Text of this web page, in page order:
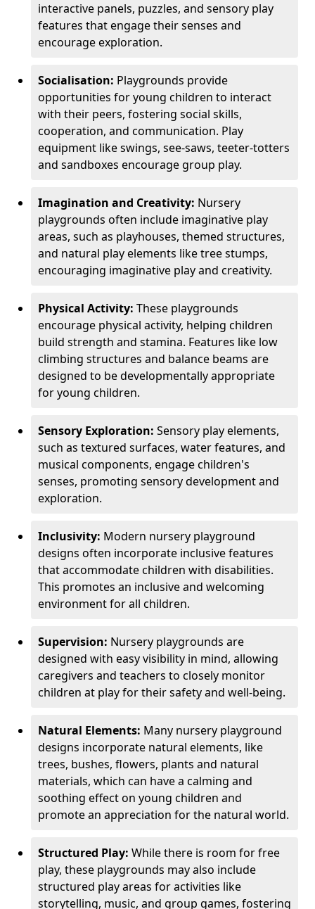
interactive panels, puzzles, and sensory play
features that engage their senses and
encourage exploration.
Socialisation: Playgrounds provide
opportunities for young children to interact
with their peers, fostering social skills,
cooperation, and communication. Play
equipment like swings, see-saws, teeter-totters
and sandboxes encourage group play.
Imagination and Creativity: Nursery
playgrounds often include imaginative play
areas, such as playhouses, themed structures,
and natural play elements like tree stumps,
encouraging imaginative play and creativity.
Physical Activity: These playgrounds
encourage physical activity, helping children
build strength and stamina. Features like low
climbing structures and balance beams are
designed to be developmentally appropriate
for young children.
Sensory Exploration: Sensory play elements,
such as textured surfaces, water features, and
musical components, engage children's
senses, promoting sensory development and
exploration.
Inclusivity: Modern nursery playground
designs often incorporate inclusive features
that accommodate children with disabilities.
This promotes an inclusive and welcoming
environment for all children.
Supervision: Nursery playgrounds are
designed with easy visibility in mind, allowing
caregivers and teachers to closely monitor
children at play for their safety and well-being.
Natural Elements: Many nursery playground
designs incorporate natural elements, like
trees, bushes, flowers, plants and natural
materials, which can have a calming and
soothing effect on young children and
promote an appreciation for the natural world.
Structured Play: While there is room for free
play, these playgrounds may also include
structured play areas for activities like
storytelling, music, and group games, fostering